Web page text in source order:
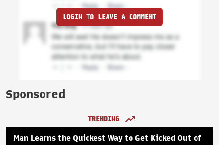
LOGIN TO LEAVE A COMMENT
Sponsored
TRENDING
Man Learns the Quickest Way to Get Kicked Out of